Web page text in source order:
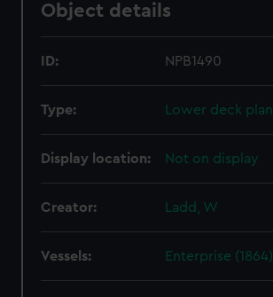
Object details
ID: NPB1490
Type: Lower deck plan
Display location: Not on display
Creator: Ladd, W
Vessels: Enterprise (1864)